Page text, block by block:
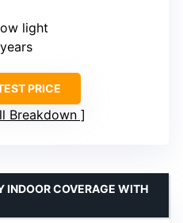
light
PRICE
Breakdown
INDOOR COVERAGE WITH